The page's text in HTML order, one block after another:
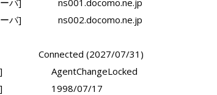
バ]               ns001.docomo.ne.jp
バ]               ns002.docomo.ne.jp
鍵]
Connected (2027/07/31)
AgentChangeLocked
1998/07/17